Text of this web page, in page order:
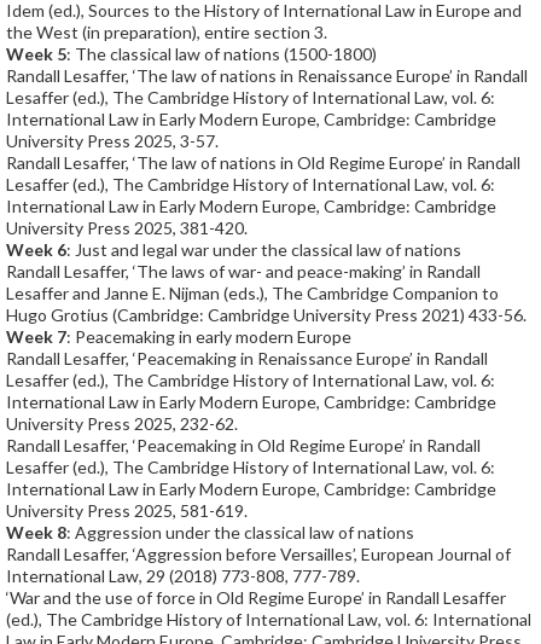
Idem (ed.), Sources to the History of International Law in Europe and
the West (in preparation), entire section 3.
Week 5: The classical law of nations (1500-1800)
Randall Lesaffer, ‘The law of nations in Renaissance Europe’ in Randall
Lesaffer (ed.), The Cambridge History of International Law, vol. 6:
International Law in Early Modern Europe, Cambridge: Cambridge
University Press 2025, 3-57.
Randall Lesaffer, ‘The law of nations in Old Regime Europe’ in Randall
Lesaffer (ed.), The Cambridge History of International Law, vol. 6:
International Law in Early Modern Europe, Cambridge: Cambridge
University Press 2025, 381-420.
Week 6: Just and legal war under the classical law of nations
Randall Lesaffer, ‘The laws of war- and peace-making’ in Randall
Lesaffer and Janne E. Nijman (eds.), The Cambridge Companion to
Hugo Grotius (Cambridge: Cambridge University Press 2021) 433-56.
Week 7: Peacemaking in early modern Europe
Randall Lesaffer, ‘Peacemaking in Renaissance Europe’ in Randall
Lesaffer (ed.), The Cambridge History of International Law, vol. 6:
International Law in Early Modern Europe, Cambridge: Cambridge
University Press 2025, 232-62.
Randall Lesaffer, ‘Peacemaking in Old Regime Europe’ in Randall
Lesaffer (ed.), The Cambridge History of International Law, vol. 6:
International Law in Early Modern Europe, Cambridge: Cambridge
University Press 2025, 581-619.
Week 8: Aggression under the classical law of nations
Randall Lesaffer, ‘Aggression before Versailles’, European Journal of
International Law, 29 (2018) 773-808, 777-789.
‘War and the use of force in Old Regime Europe’ in Randall Lesaffer
(ed.), The Cambridge History of International Law, vol. 6: International